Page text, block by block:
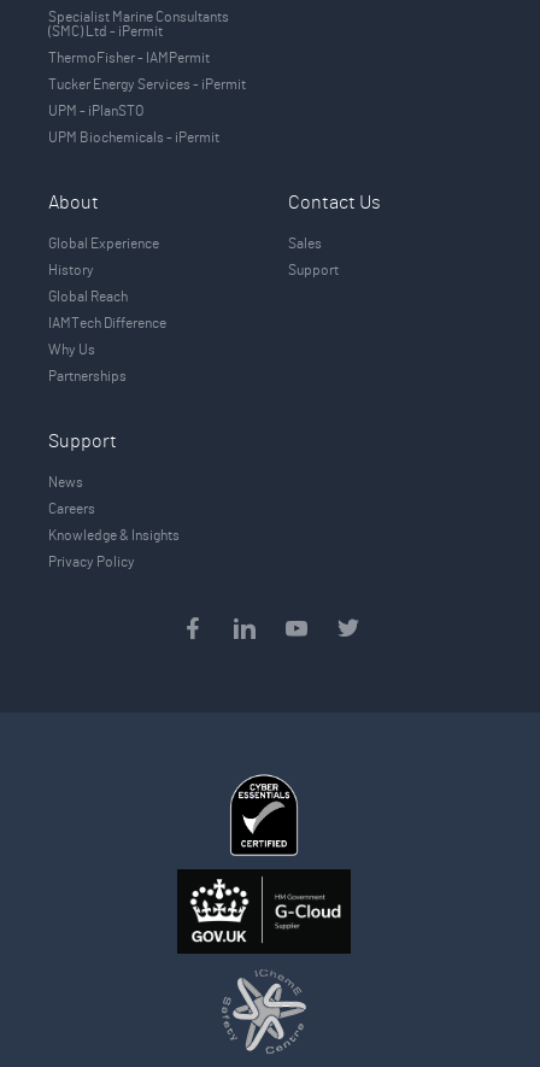
Specialist Marine Consultants
(SMC) Ltd - iPermit
ThermoFisher - IAMPermit
Tucker Energy Services - iPermit
UPM - iPlanSTO
UPM Biochemicals - iPermit
About
Global Experience
History
Global Reach
IAMTech Difference
Why Us
Partnerships
Contact Us
Sales
Support
Support
News
Careers
Knowledge & Insights
Privacy Policy